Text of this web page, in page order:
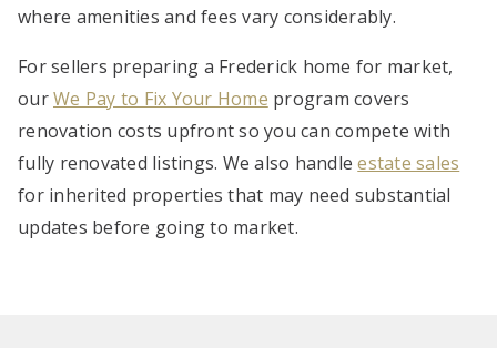
where amenities and fees vary considerably.
For sellers preparing a Frederick home for market,
ourWe Pay to Fix Your Home program covers
renovation costs upfront so you can compete with
fully renovated listings. We also handleestate sales
for inherited properties that may need substantial
updates before going to market.